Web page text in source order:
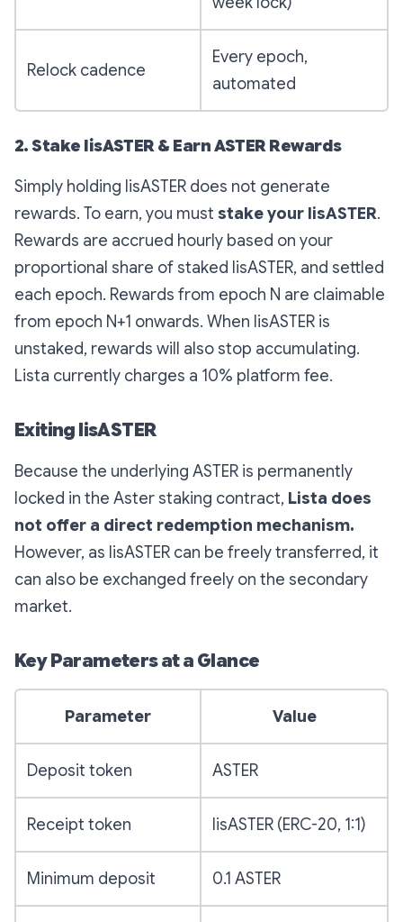
Relock cadence
Every epoch,
automated
2. Stake lisASTER & Earn ASTER Rewards
Simply holding lisASTER does not generate
rewards. To earn, you must stake your lisASTER.
Rewards are accrued hourly based on your
proportional share of staked lisASTER, and settled
each epoch. Rewards from epoch N are claimable
from epoch N+1 onwards. When lisASTER is
unstaked, rewards will also stop accumulating.
Lista currently charges a 10% platform fee.
Exiting lisASTER
Because the underlying ASTER is permanently
locked in the Aster staking contract, Lista does
not offer a direct redemption mechanism.
However, as lisASTER can be freely transferred, it
can also be exchanged freely on the secondary
market.
Key Parameters at a Glance
Parameter Value
Deposit token ASTER
Receipt token lisASTER (ERC-20, 1:1)
Minimum deposit 0.1 ASTER